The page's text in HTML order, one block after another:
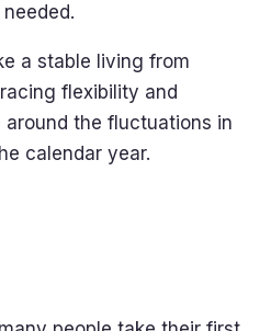
a stable living from
flexibility and
the fluctuations in
calendar year.